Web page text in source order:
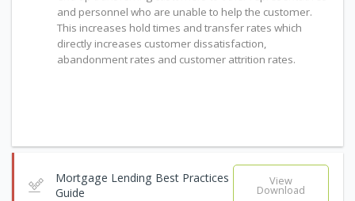
and personnel who are unable to help the customer.
This increases hold times and transfer rates which
directly increases customer dissatisfaction,
abandonment rates and customer attrition rates.
Mortgage Lending Best Practices
Guide
View
Download